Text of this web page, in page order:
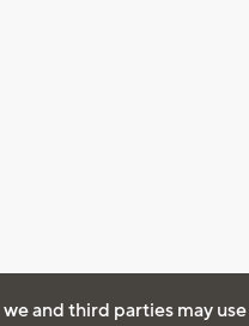
and third parties may